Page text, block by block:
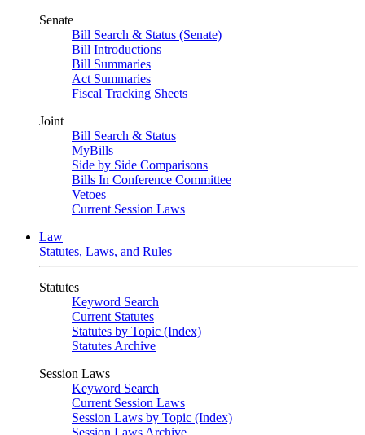
Senate
Bill Search & Status (Senate)
Bill Introductions
Bill Summaries
Act Summaries
Fiscal Tracking Sheets
Joint
Bill Search & Status
MyBills
Side by Side Comparisons
Bills In Conference Committee
Vetoes
Current Session Laws
Law
Statutes, Laws, and Rules
Statutes
Keyword Search
Current Statutes
Statutes by Topic (Index)
Statutes Archive
Session Laws
Keyword Search
Current Session Laws
Session Laws by Topic (Index)
Session Laws Archive